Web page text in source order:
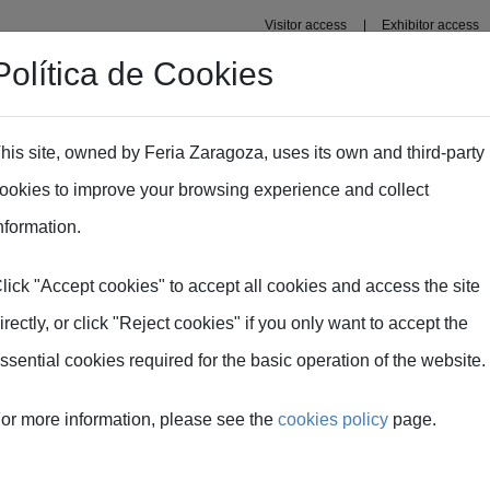
Visitor access Exhibitor access
Professional area Plans
de Cookies
site, owned by Feria Zaragoza, uses its own and third-party
to improve your browsing experience and collect
"Accept cookies" to accept all cookies and access the site
or click "Reject cookies" if you only want to accept the
cookies required for the basic operation of the website.
more information, please see the cookies policy page.